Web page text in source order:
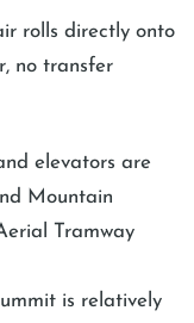
rolls directly onto
no transfer
elevators are
Mountain
Tramway
is relatively